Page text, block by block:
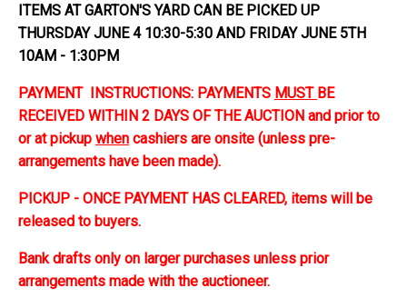
ITEMS AT GARTON'S YARD CAN BE PICKED UP
THURSDAY JUNE 4 10:30-5:30 AND FRIDAY JUNE 5TH
10AM - 1:30PM
PAYMENT INSTRUCTIONS: PAYMENTS MUST BE
RECEIVED WITHIN 2 DAYS OF THE AUCTION and prior to
or at pickup when cashiers are onsite (unless pre-
arrangements have been made).
PICKUP - ONCE PAYMENT HAS CLEARED, items will be
released to buyers.
Bank drafts only on larger purchases unless prior
arrangements made with the auctioneer.